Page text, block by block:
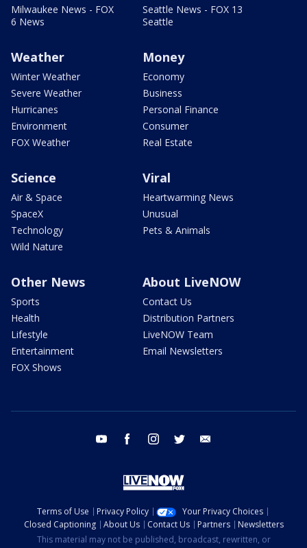
Milwaukee News - FOX
6 News
Seattle News - FOX 13
Seattle
Weather
Winter Weather
Severe Weather
Hurricanes
Environment
FOX Weather
Money
Economy
Business
Personal Finance
Consumer
Real Estate
Science
Air & Space
SpaceX
Technology
Wild Nature
Viral
Heartwarming News
Unusual
Pets & Animals
Other News
Sports
Health
Lifestyle
Entertainment
FOX Shows
About LiveNOW
Contact Us
Distribution Partners
LiveNOW Team
Email Newsletters
youtube facebook instagram twitter
Terms of Use Privacy Policy
Your Privacy Choices
Closed Captioning
About Us Contact Us Partners
Newsletters
This material may not be published, broadcast, rewritten, or